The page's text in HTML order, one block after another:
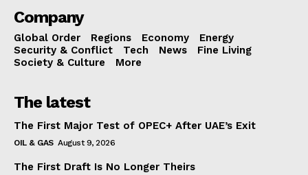
Company
Global Order Regions Economy
Energy
Security & Conflict
Tech News
Fine Living
Society & Culture
More
The latest
The First Major Test of OPEC+ After UAE’s Exit
OIL & GAS August 9, 2026
The First Draft Is No Longer Theirs